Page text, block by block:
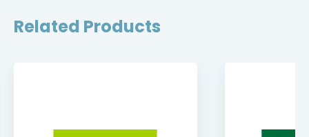
Related Products